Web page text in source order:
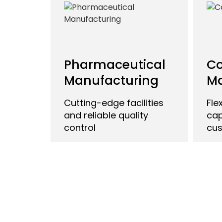
Pharmaceutical
Manufacturing
Cutting-edge facilities
and reliable quality
control